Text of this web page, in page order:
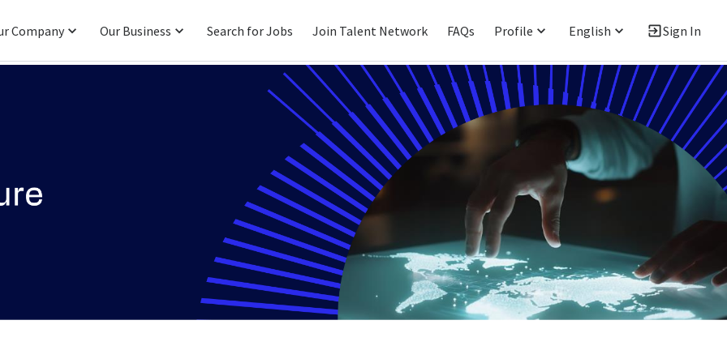
Company Our Business Search for Jobs Join Talent Network FAQs Profile English Sign In